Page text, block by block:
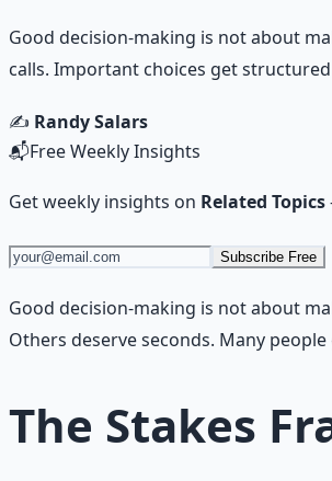
Good decision-making is not about
calls. Important choices get
✍️ Randy Salars
📬Free Weekly Insights
Get weekly insights on Related Topics
Subscribe Free
Good decision-making is not about
Others deserve seconds. Many
The Stakes